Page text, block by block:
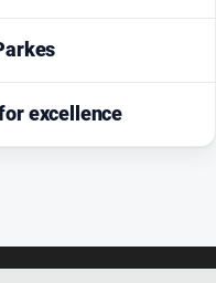
excellence